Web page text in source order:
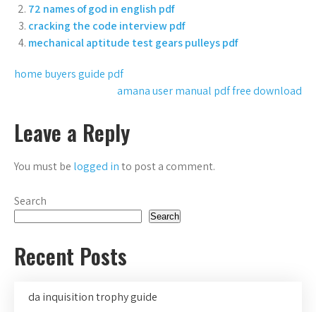
72 names of god in english pdf
cracking the code interview pdf
mechanical aptitude test gears pulleys pdf
Post
home buyers guide pdf
amana user manual pdf free download
Leave a Reply
You must be logged into post a comment.
Search
Search
Recent Posts
da inquisition trophy guide